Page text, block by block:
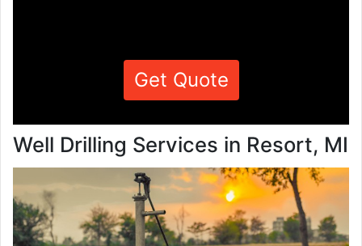
Get Quote
Well Drilling Services in Resort, MI